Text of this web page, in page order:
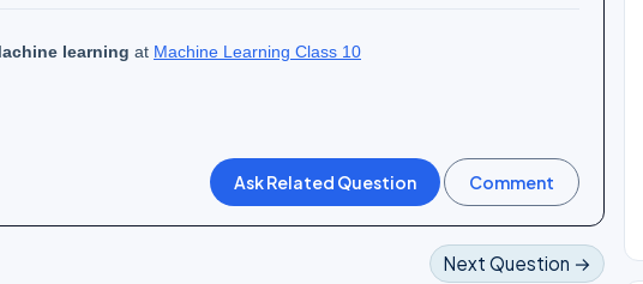
learning at Machine Learning Class 10
Next Question →